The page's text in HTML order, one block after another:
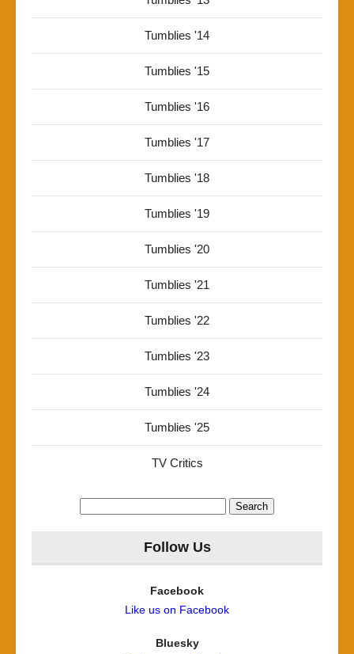
Tumblies '14
Tumblies '15
Tumblies '16
Tumblies '17
Tumblies '18
Tumblies '19
Tumblies '20
Tumblies '21
Tumblies '22
Tumblies '23
Tumblies '24
Tumblies '25
TV Critics
Follow Us
Facebook
Like us on Facebook
Bluesky